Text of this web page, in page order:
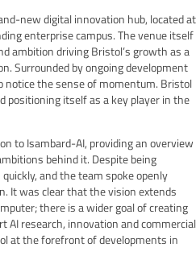
new digital innovation hub, located at
enterprise campus. The venue itself
ambition driving Bristol’s growth as a
Surrounded by ongoing development
notice the sense of momentum. Bristol
positioning itself as a key player in the
to Isambard-AI, providing an overview
behind it. Despite being
and the team spoke openly
It was clear that the vision extends
there is a wider goal of creating
AI research, innovation and commercial
at the forefront of developments in